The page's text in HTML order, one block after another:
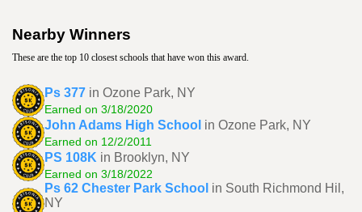
Nearby Winners
These are the top 10 closest schools that have won this award.
Ps 377 in Ozone Park, NY
Earned on 3/18/2020
John Adams High School in Ozone Park, NY
Earned on 12/2/2011
PS 108K in Brooklyn, NY
Earned on 3/18/2022
Ps 62 Chester Park School in South Richmond Hil,
NY